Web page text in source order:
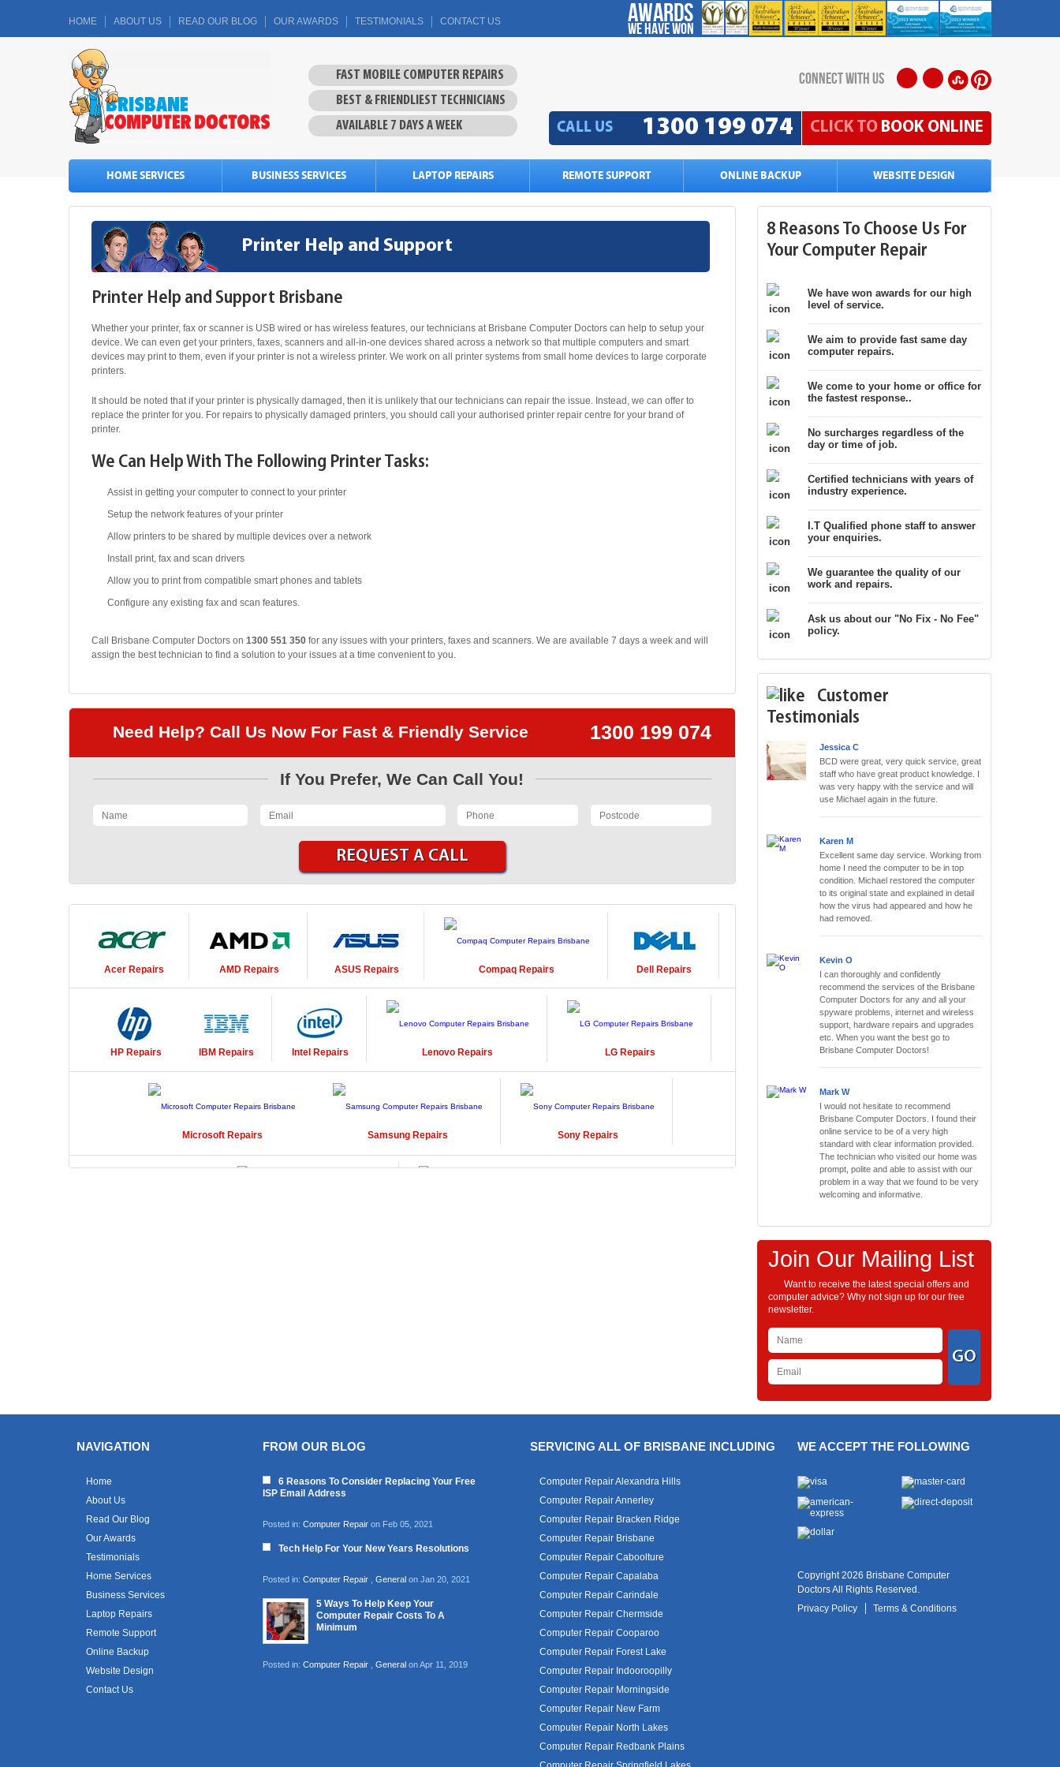
HOME ABOUT US READ OUR BLOG OUR AWARDS TESTIMONIALS CONTACT US Awards
we have won
FAST MOBILE COMPUTER REPAIRS
BEST & FRIENDLIEST TECHNICIANS
AVAILABLE 7 DAYS A WEEK
connect with us
CALL US 1300 199 074 CLICK TO BOOK ONLINE
HOME SERVICES BUSINESS SERVICES LAPTOP REPAIRS REMOTE SUPPORT ONLINE BACKUP WEBSITE DESIGN
Printer Help and Support
Printer Help and Support Brisbane
Whether your printer, fax or scanner is USB wired or has wireless features, our technicians at Brisbane Computer Doctors can help to setup your
device. We can even get your printers, faxes, scanners and all-in-one devices shared across a network so that multiple computers and smart
devices may print to them, even if your printer is not a wireless printer. We work on all printer systems from small home devices to large corporate
printers.
It should be noted that if your printer is physically damaged, then it is unlikely that our technicians can repair the issue. Instead, we can offer to
replace the printer for you. For repairs to physically damaged printers, you should call your authorised printer repair centre for your brand of
printer.
We Can Help With The Following Printer Tasks:
Assist in getting your computer to connect to your printer
Setup the network features of your printer
Allow printers to be shared by multiple devices over a network
Install print, fax and scan drivers
Allow you to print from compatible smart phones and tablets
Configure any existing fax and scan features.
Call Brisbane Computer Doctors on 1300 551 350 for any issues with your printers, faxes and scanners. We are available 7 days a week and will
assign the best technician to find a solution to your issues at a time convenient to you.
Need Help? Call Us Now For Fast & Friendly Service 1300 199 074
If You Prefer, We Can Call You!
AcerRepairs AMDRepairs ASUSRepairs Compaq Repairs Dell Repairs
HPRepairs IBM Repairs Intel Repairs Lenovo Repairs LGRepairs
MicrosoftRepairs Samsung Repairs SonyRepairs
8 Reasons To Choose Us For
Your Computer Repair
We have won awards for our high
level of service.
We aim to provide fast same day
computer repairs.
We come to your home or office for
the fastest response..
No surcharges regardless of the
day or time of job.
Certified technicians with years of
industry experience.
I.T Qualified phone staff to answer
your enquiries.
We guarantee the quality of our
work and repairs.
Ask us about our "No Fix - No Fee"
policy.
Customer
Testimonials
Jessica C
BCD were great, very quick service, great
staff who have great product knowledge. I
was very happy with the service and will
use Michael again in the future.
Karen M
Excellent same day service. Working from
home I need the computer to be in top
condition. Michael restored the computer
to its original state and explained in detail
how the virus had appeared and how he
had removed.
Kevin O
I can thoroughly and confidently
recommend the services of the Brisbane
Computer Doctors for any and all your
spyware problems, internet and wireless
support, hardware repairs and upgrades
etc. When you want the best go to
Brisbane Computer Doctors!
Mark W
I would not hesitate to recommend
Brisbane Computer Doctors. I found their
online service to be of a very high
standard with clear information provided.
The technician who visited our home was
prompt, polite and able to assist with our
problem in a way that we found to be very
welcoming and informative.
Join Our Mailing List
Want to receive the latest special offers and
computer advice? Why not sign up for our free
newsletter.
NAVIGATION
Home
About Us
Read Our Blog
Our Awards
Testimonials
Home Services
Business Services
Laptop Repairs
Remote Support
Online Backup
Website Design
Contact Us
FROM OUR BLOG
6 Reasons To Consider Replacing Your Free
ISP Email Address
Posted in: Computer Repairon Feb 05, 2021
Tech Help For Your New Years Resolutions
Posted in: Computer Repair, Generalon Jan 20, 2021
5 Ways To Help Keep Your
Computer Repair Costs To A
Minimum
Posted in: Computer Repair, Generalon Apr 11, 2019
SERVICING ALL OF BRISBANE INCLUDING
Computer Repair Alexandra Hills
Computer Repair Annerley
Computer Repair Bracken Ridge
Computer Repair Brisbane
Computer Repair Caboolture
Computer Repair Capalaba
Computer Repair Carindale
Computer Repair Chermside
Computer Repair Cooparoo
Computer Repair Forest Lake
Computer Repair Indooroopilly
Computer Repair Morningside
Computer Repair New Farm
Computer Repair North Lakes
Computer Repair Redbank Plains
WE ACCEPT THE FOLLOWING
Copyright 2026 Brisbane Computer
Doctors All Rights Reserved.
Privacy Policy
Terms & Conditions